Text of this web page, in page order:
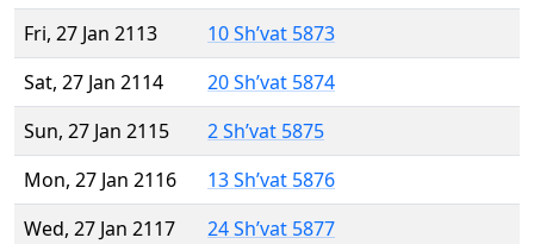
Fri, 27 Jan 2113
10 Sh’vat 5873
Sat, 27 Jan 2114
20 Sh’vat 5874
Sun, 27 Jan 2115
2 Sh’vat 5875
Mon, 27 Jan 2116
13 Sh’vat 5876
Wed, 27 Jan 2117
24 Sh’vat 5877